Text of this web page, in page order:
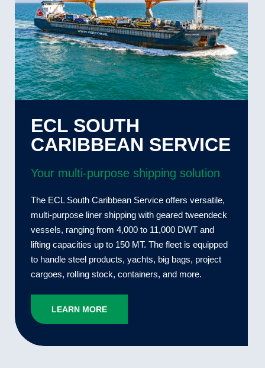
ECL SOUTH
CARIBBEAN SERVICE
Your multi-purpose shipping solution
The ECL South Caribbean Service offers versatile,
multi-purpose liner shipping with geared tweendeck
vessels, ranging from 4,000 to 11,000 DWT and
lifting capacities up to 150 MT. The fleet is equipped
to handle steel products, yachts, big bags, project
cargoes, rolling stock, containers, and more.
LEARN MORE